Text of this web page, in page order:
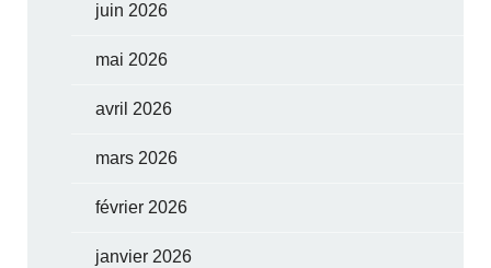
juin 2026
mai 2026
avril 2026
mars 2026
février 2026
janvier 2026